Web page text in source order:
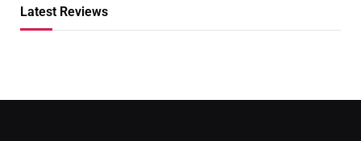
Latest Reviews